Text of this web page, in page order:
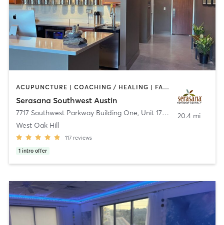
ACUPUNCTURE | COACHING / HEALING | FACE TREATMENTS | MASSAGE | MEDITATION | OTHER | YOGA
Serasana Southwest Austin
7717 Southwest Parkway Building One, Unit 170,
Austin
West Oak Hill
117 reviews
1 intro offer
20.4 mi